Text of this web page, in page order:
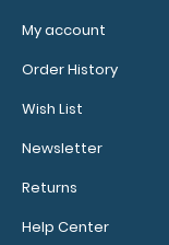
My account
Order History
Wish List
Newsletter
Returns
Help Center